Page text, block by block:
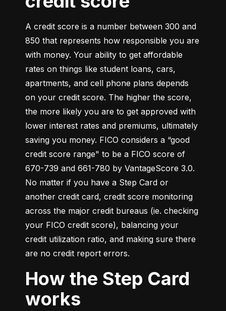
A credit score is a number between 300 and
850 that represents how responsible you are
with money. Your ability to get affordable
rates on things like student loans, cars,
apartments, and cell phone plans depends
on your credit score. The higher the score,
the more likely you are to get approved with
lower interest rates and premiums, ultimately
saving you money. FICO considers a “good
credit score range" to be a FICO score of
670-739 and 661-780 by VantageScore 3.0.
No matter if you have a Step Card or
another credit card, credit score monitoring
across the major credit bureaus (ie. checking
your FICO credit score), balancing your
credit utilization ratio, and making sure there
are no credit report errors.
How the Step Card
works